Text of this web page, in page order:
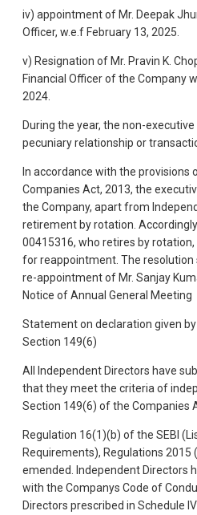
iv) appointment of Mr. Deepak
Officer, w.e.f February 13, 2025.
v) Resignation of Mr. Pravin K.
Financial Officer of the Company
2024.
During the year, the non-
pecuniary relationship or
In accordance with the provisions
Companies Act, 2013, the
the Company, apart from
retirement by rotation.
00415316, who retires by
for reappointment. The
re-appointment of Mr. Sanjay
Notice of Annual General Meeting
Statement on declaration given
Section 149(6)
All Independent Directors have
that they meet the criteria of
Section 149(6) of the Companies
Regulation 16(1)(b) of the SEBI
Requirements), Regulations 2015
emended. Independent Directors
with the Companys Code of
Directors prescribed in Schedule